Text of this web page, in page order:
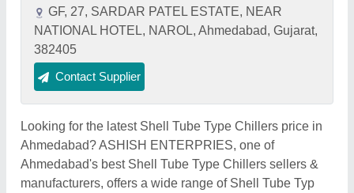
GF, 27, SARDAR PATEL ESTATE, NEAR
NATIONAL HOTEL, NAROL, Ahmedabad, Gujarat,
382405
Contact Supplier
Looking for the latest Shell Tube Type Chillers price in
Ahmedabad? ASHISH ENTERPRIES, one of
Ahmedabad's best Shell Tube Type Chillers sellers &
manufacturers, offers a wide range of Shell Tube Typ